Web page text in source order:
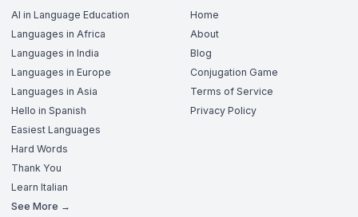
AI in Language Education
Languages in Africa
Languages in India
Languages in Europe
Languages in Asia
Hello in Spanish
Easiest Languages
Hard Words
Thank You
Learn Italian
See More →
Home
About
Blog
Conjugation Game
Terms of Service
Privacy Policy